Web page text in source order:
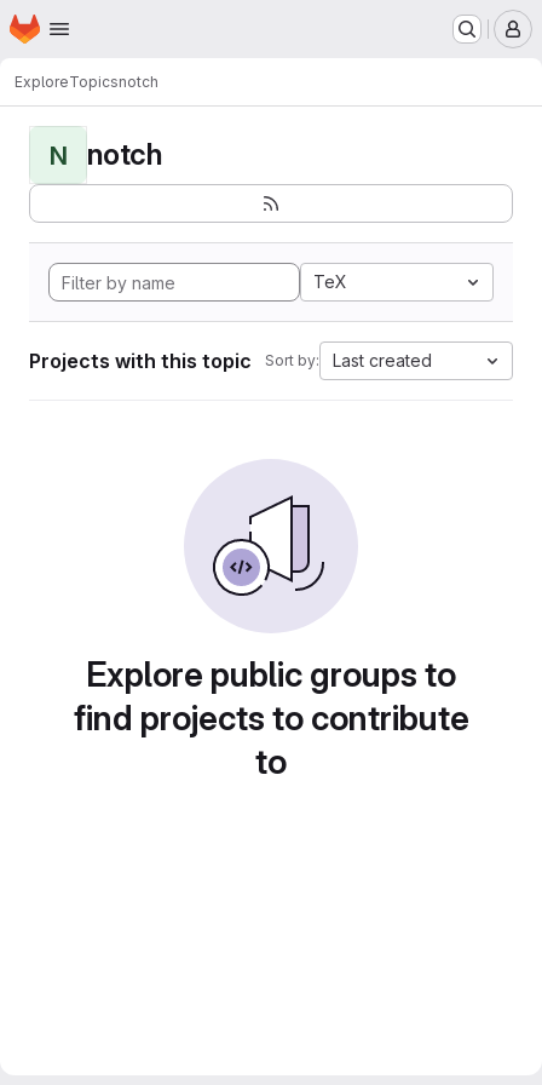
Skip to main content
Homepage
ExploreTopicsnotch
N notch
TeX
Projects with this topic Sort by: Last created
Explore public groups to
find projects to contribute
to